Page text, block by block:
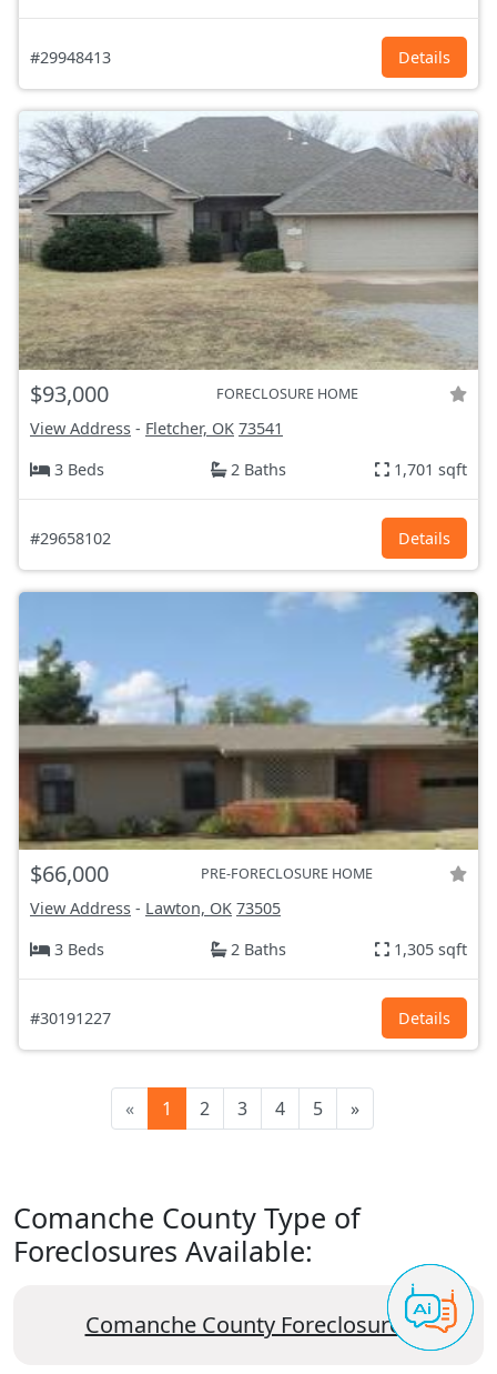
#29948413 Details
$93,000 FORECLOSURE HOME
View Address - Fletcher, OK 73541
3 Beds
2 Baths 1,701 sqft
#29658102 Details
$66,000 PRE-FORECLOSURE HOME
View Address - Lawton, OK 73505
3 Beds
2 Baths 1,305 sqft
#30191227 Details
« 1 2 3 4 5 »
Comanche County Type of
Foreclosures Available:
Comanche County Foreclosures